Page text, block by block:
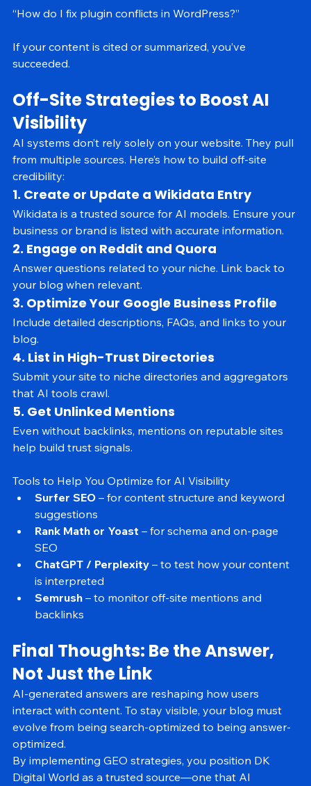
If your content is cited or summarized, you’ve
Off-Site Strategies to Boost AI
Visibility
AI systems don’t rely solely on your website. They pull
from multiple sources. Here’s how to build off-site
credibility:
1. Create or Update a Wikidata Entry
Wikidata is a trusted source for AI models. Ensure your
business or brand is listed with accurate information.
2. Engage on Reddit and Quora
Answer questions related to your niche. Link back to
your blog when relevant.
3. Optimize Your Google Business Profile
Include detailed descriptions, FAQs, and links to your
blog.
4. List in High-Trust Directories
Submit your site to niche directories and aggregators
that AI tools crawl.
5. Get Unlinked Mentions
Even without backlinks, mentions on reputable sites
Tools to Help You Optimize for AI Visibility
Surfer SEO – for content structure and keyword
suggestions
Rank Math or Yoast
SEO
ChatGPT / Perplexity
is interpreted
Semrush – to monitor off-site mentions and
Final Thoughts: Be the Answer,
Not Just the Link
AI-generated answers are reshaping how users
interact with content. To stay visible, your blog must
evolve from being search-optimized to being answer-
optimized.
By implementing GEO strategies, you position DK